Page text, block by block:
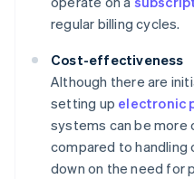
regular billing cycles.
Cost-effectiveness
Although there are
setting up electronic
systems can be
compared to handling
down on the need for